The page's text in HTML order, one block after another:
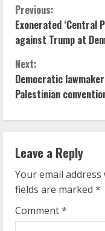
C
o
n
t
i
n
u
e
R
Previous:
Exonerated ‘Central
against Trump at
Next:
Democratic
Palestinian
Leave a Reply
Your email
fields are marked *
Comment*